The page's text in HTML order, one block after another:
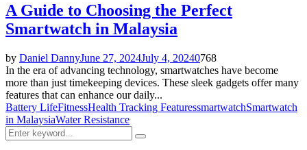
A Guide to Choosing the Perfect
Smartwatch in Malaysia
by Daniel DannyJune 27, 2024July 4, 20240768
In the era of advancing technology, smartwatches have become
more than just timekeeping devices. These sleek gadgets offer many
features that can enhance our daily...
Battery LifeFitnessHealth Tracking FeaturessmartwatchSmartwatch
in MalaysiaWater Resistance
Search
for:
Search